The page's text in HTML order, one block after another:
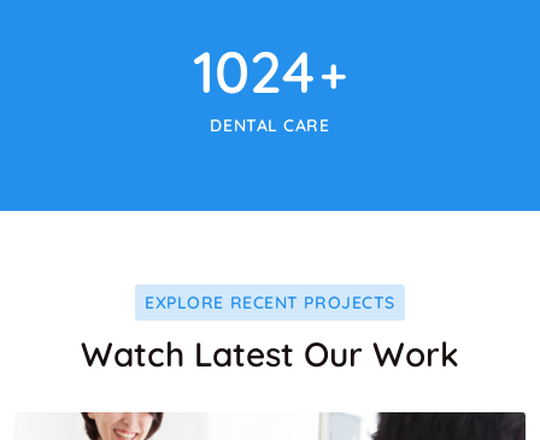
1024+
DENTAL CARE
EXPLORE RECENT PROJECTS
Watch Latest Our Work